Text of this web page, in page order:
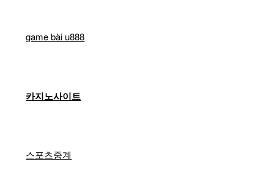
game bài u888
카지노사이트
스포츠중계